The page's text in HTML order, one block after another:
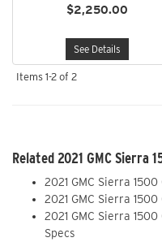
$2,250.00
See Details
Items 1-2 of 2
Related 2021 GMC Sierra
2021 GMC Sierra
2021 GMC Sierra
2021 GMC Sierra
Specs